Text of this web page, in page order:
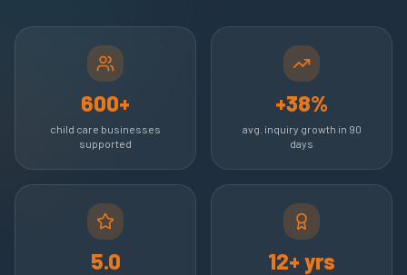
600+
child care businesses
supported
+38%
avg. inquiry growth in 90
days
5.0 12+ yrs